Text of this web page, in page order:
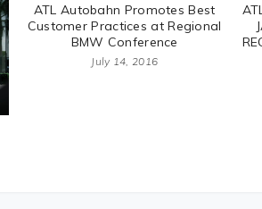
ATL Autobahn Promotes Best
Customer Practices at Regional
BMW Conference
July 14, 2016